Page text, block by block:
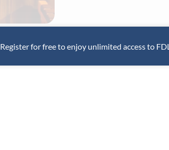
Register for free to enjoy unlimited access to FDL.